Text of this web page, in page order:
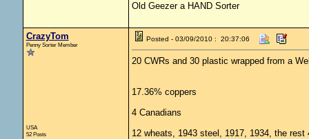
Old Geezer a HAND Sorter
CrazyTom
Penny Sorter Member
USA
52 Posts
Posted - 03/09/2010 : 20:37:06
20 CWRs and 30 plastic wrapped from a
17.36% coppers
4 Canadians
12 wheats, 1943 steel, 1917, 1934, the rest